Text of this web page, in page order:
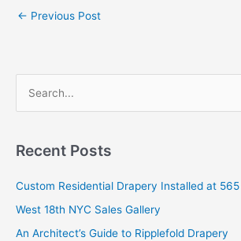
← Previous Post
r
h
f
o
Recent Posts
Custom Residential Drapery Installed at
West 18th NYC Sales Gallery
An Architect’s Guide to Ripplefold Drapery